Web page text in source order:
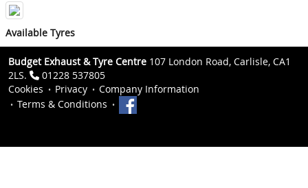
Available Tyres
Budget Exhaust & Tyre Centre 107 London Road, Carlisle, CA1
2LS.
01228 537805
Cookies
Privacy
Company Information
Terms & Conditions